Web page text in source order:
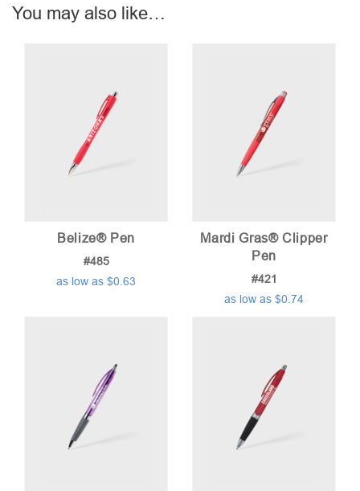
You may also like…
Belize® Pen
#485
as low as $0.63
Mardi Gras® Clipper
Pen
#421
as low as $0.74